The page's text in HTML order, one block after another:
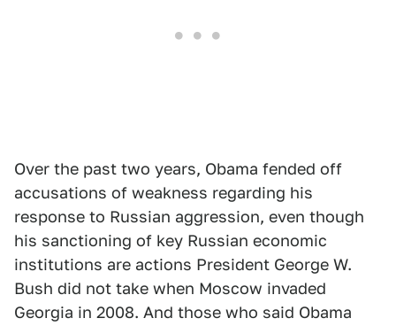
Over the past two years, Obama fended off
accusations of weakness regarding his
response to Russian aggression, even though
his sanctioning of key Russian economic
institutions are actions President George W.
Bush did not take when Moscow invaded
Georgia in 2008. And those who said Obama